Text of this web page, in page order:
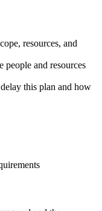
resources, and
and resources
this plan and how